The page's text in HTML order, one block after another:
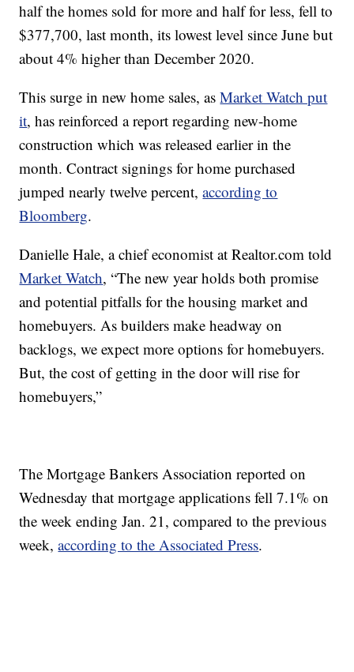
half the homes sold for more and half for less, fell to
$377,700, last month, its lowest level since June but
about 4% higher than December 2020.
This surge in new home sales, asMarket Watch put
it, has reinforced a report regarding new-home
construction which was released earlier in the
month. Contract signings for home purchased
jumped nearly twelve percent,according to
Bloomberg.
Danielle Hale, a chief economist at Realtor.com told
Market Watch, “The new year holds both promise
and potential pitfalls for the housing market and
homebuyers. As builders make headway on
backlogs, we expect more options for homebuyers.
But, the cost of getting in the door will rise for
homebuyers,”
The Mortgage Bankers Association reported on
Wednesday that mortgage applications fell 7.1% on
the week ending Jan. 21, compared to the previous
week,according to the Associated Press.